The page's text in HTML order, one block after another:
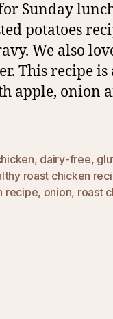
Sunday
potatoes
We also
This recipe is
apple, onion
, dairy-free,
roast chicken
recipe, onion, roast